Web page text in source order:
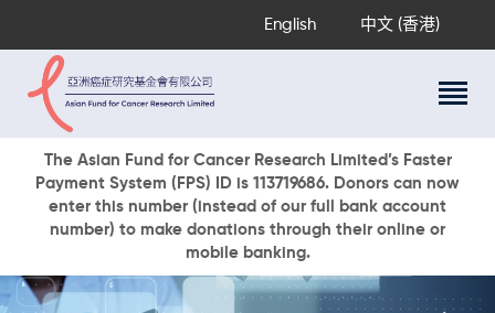
English 中文 (香港)
The Asian Fund for Cancer Research Limited’s Faster
Payment System (FPS) ID is 113719686. Donors can now
enter this number (instead of our full bank account
number) to make donations through their online or
mobile banking.
About Us
Research Programs
Cancer Information
Events & Awards
Our News